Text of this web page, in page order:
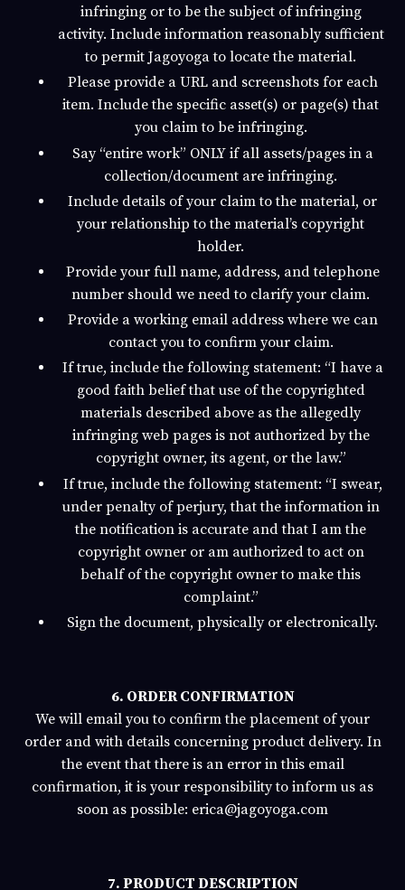
infringing or to be the subject of infringing
activity. Include information reasonably sufficient
to permit Jagoyoga to locate the material.
Please provide a URL and screenshots for each
item. Include the specific asset(s) or page(s) that
you claim to be infringing.
Say “entire work” ONLY if all assets/pages in a
collection/document are infringing.
Include details of your claim to the material, or
your relationship to the material’s copyright
holder.
Provide your full name, address, and telephone
number should we need to clarify your claim.
Provide a working email address where we can
contact you to confirm your claim.
If true, include the following statement: “I have a
good faith belief that use of the copyrighted
materials described above as the allegedly
infringing web pages is not authorized by the
copyright owner, its agent, or the law.”
If true, include the following statement: “I swear,
under penalty of perjury, that the information in
the notification is accurate and that I am the
copyright owner or am authorized to act on
behalf of the copyright owner to make this
complaint.”
Sign the document, physically or electronically.
6. ORDER CONFIRMATION
We will email you to confirm the placement of your
order and with details concerning product delivery. In
the event that there is an error in this email
confirmation, it is your responsibility to inform us as
soon as possible: erica@jagoyoga.com
7. PRODUCT DESCRIPTION